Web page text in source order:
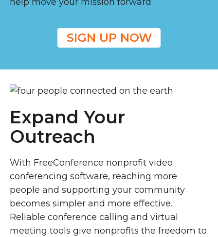
SIGN UP NOW
Expand Your
Outreach
With FreeConference nonprofit video
conferencing software, reaching more
people and supporting your community
becomes simpler and more effective.
Reliable conference calling and virtual
meeting tools give nonprofits the freedom to